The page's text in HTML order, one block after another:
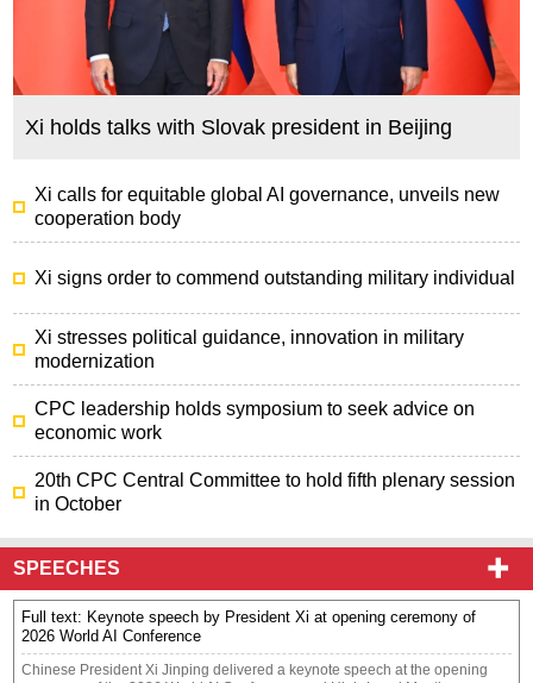
Xi holds talks with Slovak president in Beijing
Xi calls for equitable global AI governance, unveils new
cooperation body
Xi signs order to commend outstanding military individual
Xi stresses political guidance, innovation in military
modernization
CPC leadership holds symposium to seek advice on
economic work
20th CPC Central Committee to hold fifth plenary session
in October
SPEECHES
Full text: Keynote speech by President Xi at opening ceremony of
2026 World AI Conference
​Chinese President Xi Jinping delivered a keynote speech at the opening